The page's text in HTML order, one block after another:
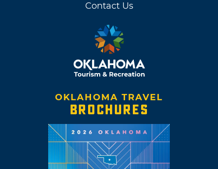
Contact Us
OKLAHOMA TRAVEL
BROCHURES